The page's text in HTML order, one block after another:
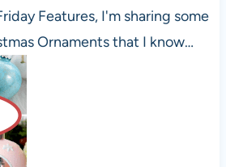
Features, I'm sharing some
Ornaments that I know…